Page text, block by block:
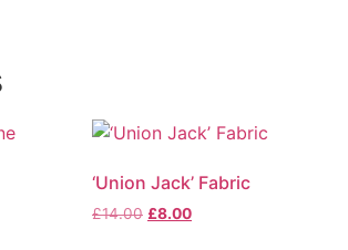
‘Union Jack’ Fabric
£14.00 £8.00